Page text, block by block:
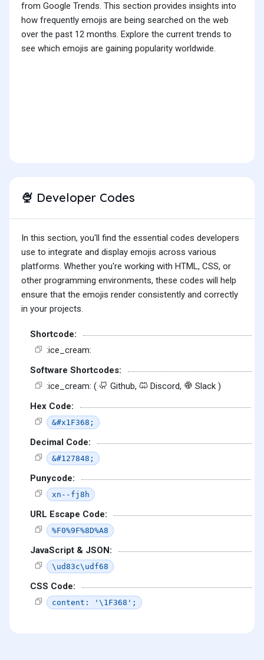
from Google Trends. This section provides insights into
how frequently emojis are being searched on the web
over the past 12 months. Explore the current trends to
see which emojis are gaining popularity worldwide.
🍨 Developer Codes
In this section, you'll find the essential codes developers
use to integrate and display emojis across various
platforms. Whether you're working with HTML, CSS, or
other programming environments, these codes will help
ensure that the emojis render consistently and correctly
in your projects.
Shortcode:
:ice_cream:
Software Shortcodes:
:ice_cream: (
Github, Discord,
Slack )
Hex Code:
&#x1F368;
Decimal Code:
&#127848;
Punycode:
xn--fj8h
URL Escape Code:
%F0%9F%8D%A8
JavaScript & JSON:
\ud83c\udf68
CSS Code:
content: '\1F368';